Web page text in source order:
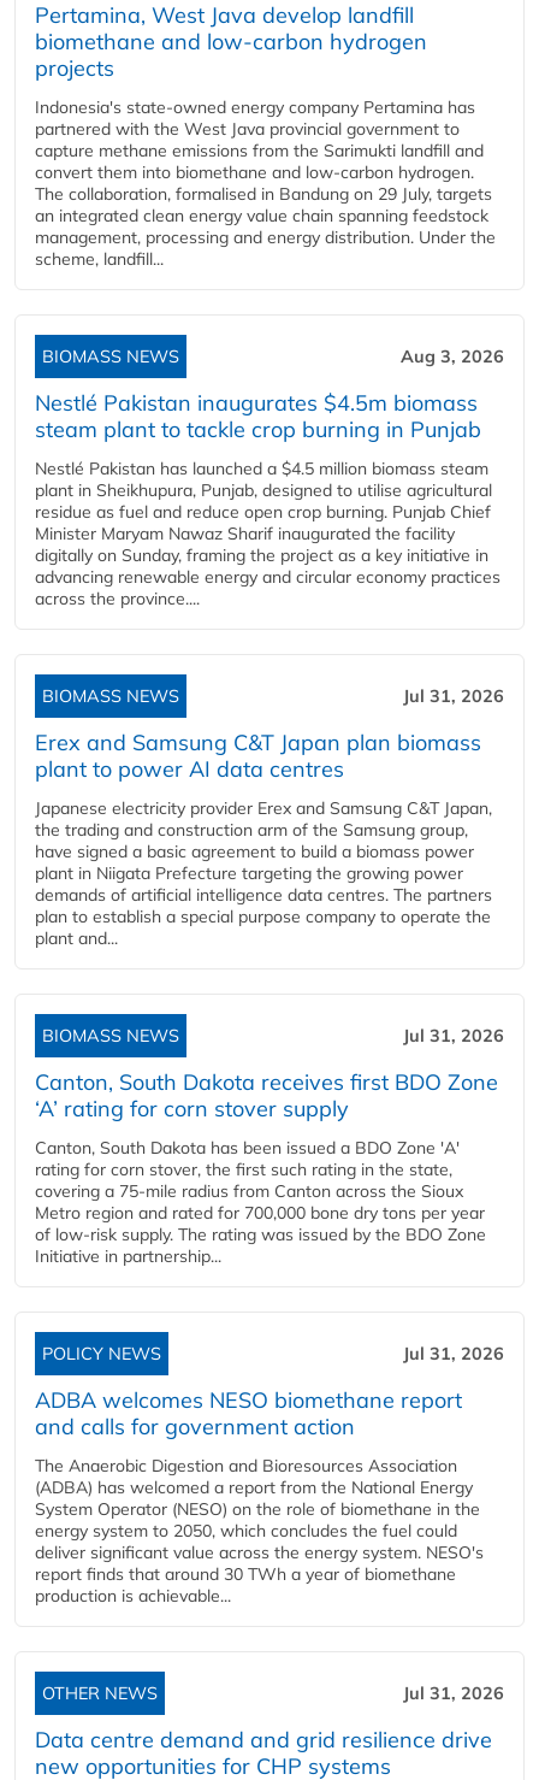
Pertamina, West Java develop landfill
biomethane and low-carbon hydrogen
projects
Indonesia's state-owned energy company Pertamina has
partnered with the West Java provincial government to
capture methane emissions from the Sarimukti landfill and
convert them into biomethane and low-carbon hydrogen.
The collaboration, formalised in Bandung on 29 July, targets
an integrated clean energy value chain spanning feedstock
management, processing and energy distribution. Under the
scheme, landfill...
BIOMASS NEWS Aug 3, 2026
Nestlé Pakistan inaugurates $4.5m biomass
steam plant to tackle crop burning in Punjab
Nestlé Pakistan has launched a $4.5 million biomass steam
plant in Sheikhupura, Punjab, designed to utilise agricultural
residue as fuel and reduce open crop burning. Punjab Chief
Minister Maryam Nawaz Sharif inaugurated the facility
digitally on Sunday, framing the project as a key initiative in
advancing renewable energy and circular economy practices
across the province....
BIOMASS NEWS Jul 31, 2026
Erex and Samsung C&T Japan plan biomass
plant to power AI data centres
Japanese electricity provider Erex and Samsung C&T Japan,
the trading and construction arm of the Samsung group,
have signed a basic agreement to build a biomass power
plant in Niigata Prefecture targeting the growing power
demands of artificial intelligence data centres. The partners
plan to establish a special purpose company to operate the
plant and...
BIOMASS NEWS Jul 31, 2026
Canton, South Dakota receives first BDO Zone
‘A’ rating for corn stover supply
Canton, South Dakota has been issued a BDO Zone 'A'
rating for corn stover, the first such rating in the state,
covering a 75-mile radius from Canton across the Sioux
Metro region and rated for 700,000 bone dry tons per year
of low-risk supply. The rating was issued by the BDO Zone
Initiative in partnership...
POLICY NEWS Jul 31, 2026
ADBA welcomes NESO biomethane report
and calls for government action
The Anaerobic Digestion and Bioresources Association
(ADBA) has welcomed a report from the National Energy
System Operator (NESO) on the role of biomethane in the
energy system to 2050, which concludes the fuel could
deliver significant value across the energy system. NESO's
report finds that around 30 TWh a year of biomethane
production is achievable...
OTHER NEWS Jul 31, 2026
Data centre demand and grid resilience drive
new opportunities for CHP systems